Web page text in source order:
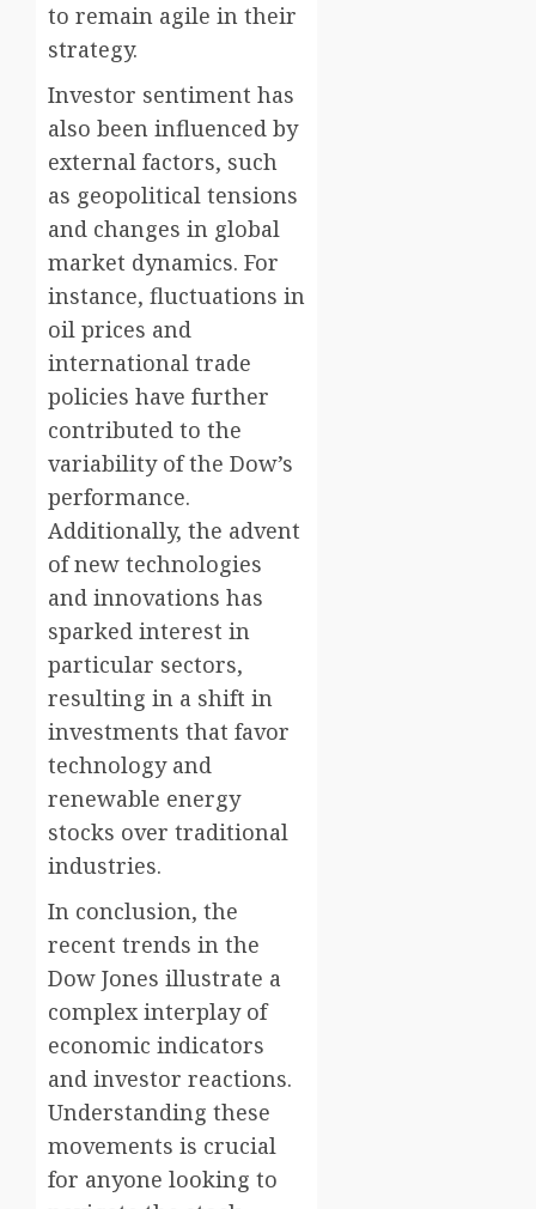
to remain agile in their
strategy.
Investor sentiment has
also been influenced by
external factors, such
as geopolitical tensions
and changes in global
market dynamics. For
instance, fluctuations in
oil prices and
international trade
policies have further
contributed to the
variability of the Dow’s
performance.
Additionally, the advent
of new technologies
and innovations has
sparked interest in
particular sectors,
resulting in a shift in
investments that favor
technology and
renewable energy
stocks over traditional
industries.
In conclusion, the
recent trends in the
Dow Jones illustrate a
complex interplay of
economic indicators
and investor reactions.
Understanding these
movements is crucial
for anyone looking to